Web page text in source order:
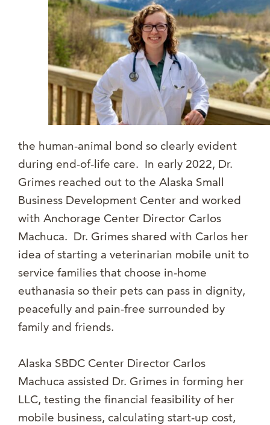
the human-animal bond so clearly evident
during end-of-life care. In early 2022, Dr.
Grimes reached out to the Alaska Small
Business Development Center and worked
with Anchorage Center Director Carlos
Machuca. Dr. Grimes shared with Carlos her
idea of starting a veterinarian mobile unit to
service families that choose in-home
euthanasia so their pets can pass in dignity,
peacefully and pain-free surrounded by
family and friends.
Alaska SBDC Center Director Carlos
Machuca assisted Dr. Grimes in forming her
LLC, testing the financial feasibility of her
mobile business, calculating start-up cost,